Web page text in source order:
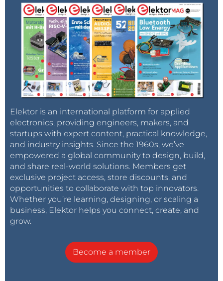
Elektor is an international platform for applied
electronics, providing engineers, makers, and
startups with expert content, practical knowledge,
and industry insights. Since the 1960s, we’ve
empowered a global community to design, build,
and share real-world solutions. Members get
exclusive project access, store discounts, and
opportunities to collaborate with top innovators.
Whether you’re learning, designing, or scaling a
business, Elektor helps you connect, create, and
grow.
Become a member